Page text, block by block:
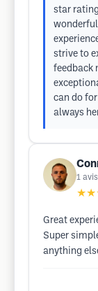
star
strive to
feedback
can do
always
1 avis
Great
Super
anything